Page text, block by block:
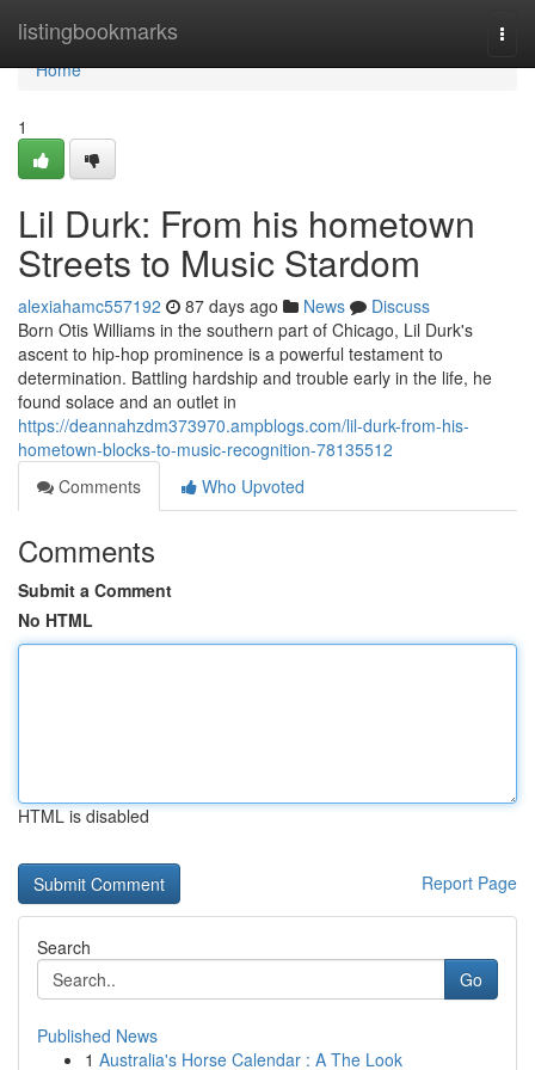
listingbookmarks
Home
Home
1
Lil Durk: From his hometown
Streets to Music Stardom
alexiahamc557192 87 days ago News
Discuss
Born Otis Williams in the southern part of Chicago, Lil Durk's
ascent to hip-hop prominence is a powerful testament to
determination. Battling hardship and trouble early in the life, he
found solace and an outlet in
https://deannahzdm373970.ampblogs.com/lil-durk-from-his-
hometown-blocks-to-music-recognition-78135512
Comments
Who Upvoted
Comments
Submit a Comment
No HTML
HTML is disabled
Report Page
Search
Go
Published News
1 Australia's Horse Calendar : A The Look